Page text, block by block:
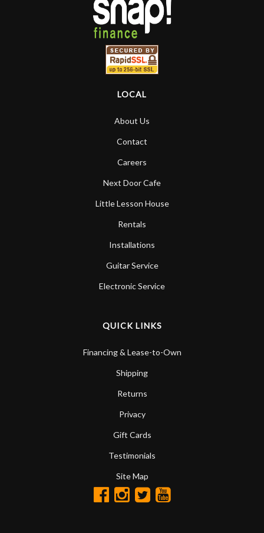
LOCAL
About Us
Contact
Careers
Next Door Cafe
Little Lesson House
Rentals
Installations
Guitar Service
Electronic Service
QUICK LINKS
Financing & Lease-to-Own
Shipping
Returns
Privacy
Gift Cards
Testimonials
Site Map